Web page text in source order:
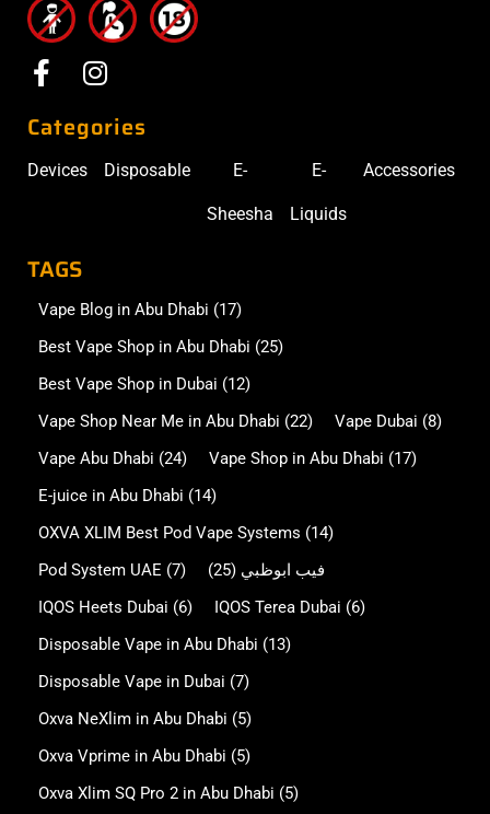
Categories
Devices Disposable E-
Sheesha
E-
Liquids
Accessories
TAGS
Vape Blog in Abu Dhabi (17)
Best Vape Shop in Abu Dhabi (25)
Best Vape Shop in Dubai (12)
Vape Shop Near Me in Abu Dhabi (22) Vape Dubai (8)
Vape Abu Dhabi (24) Vape Shop in Abu Dhabi (17)
E-juice in Abu Dhabi (14)
OXVA XLIM Best Pod Vape Systems (14)
Pod System UAE (7) فيب ابوظبي (25)
IQOS Heets Dubai (6) IQOS Terea Dubai (6)
Disposable Vape in Abu Dhabi (13)
Disposable Vape in Dubai (7)
Oxva NeXlim in Abu Dhabi (5)
Oxva Vprime in Abu Dhabi (5)
Oxva Xlim SQ Pro 2 in Abu Dhabi (5)